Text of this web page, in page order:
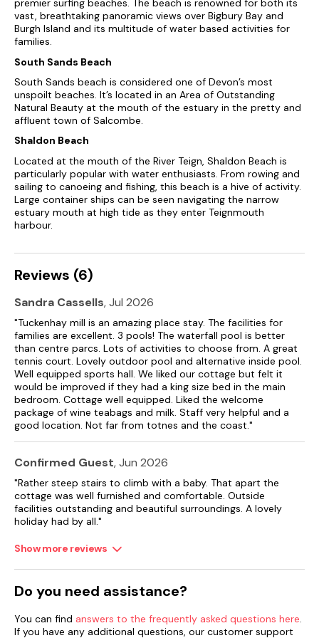
from a surfing beach at Bantham, as well as some of the best
natural beaches to be found anywhere in the UK.
There is also extensive access to the coastal footpath for
walking and the wilderness that is Dartmoor for walking,
climbing and riding.
This is a mecca for ramblers, bird-watchers, swimmers,
surfers, horse riders, golfers and those interested in fishing,
boating, sailing and windsurfing.
including Agatha Christies’s Greenway as well as a local
vineyard.
Tuckenhay is only 5 miles inland from Dartmouth and 3 from
the market town of Totnes.
walking distance.
A superb choice of cottages
Great care has been taken to retain the feel of the original
buildings.
Most have garden, terrace or patio. Many cottages have
more than one bathroom and some have an en-suite
bathroom to every bedroom. Kitchens are comprehensively
equipped: most have dishwashers and all have microwave
cookers.
Couples and honeymooners will feel snug and comfortable in
the cottages: Mill Leat, Mill Stream, Mill Spring and now Mill
Cottages, while Mill Lodge, Edgecombe Barn and Tuckenhay
Mill House will sleep larger parties in comfort. Of course,
combinations of cottages can accommodate bigger
gatherings of family or friends.
Please note: There are open, steep, spiral or narrow stairs at
the property.
Bed linen and towels supplied, please remember to take your
own towels for use of the pool.
racquets, shuttle cocks and tennis balls.
premier surfing beaches. The beach is renowned for both its
vast, breathtaking panoramic views over Bigbury Bay and
Burgh Island and its multitude of water based activities for
families.
South Sands Beach
South Sands beach is considered one of Devon’s most
unspoilt beaches. It’s located in an Area of Outstanding
Natural Beauty at the mouth of the estuary in the pretty and
affluent town of Salcombe.
Shaldon Beach
Located at the mouth of the River Teign, Shaldon Beach is
particularly popular with water enthusiasts. From rowing and
sailing to canoeing and fishing, this beach is a hive of activity.
Large container ships can be seen navigating the narrow
estuary mouth at high tide as they enter Teignmouth
harbour.
Reviews (6)
Sandra Cassells, Jul 2026
"Tuckenhay mill is an amazing place stay. The facilities for
families are excellent. 3 pools! The waterfall pool is better
than centre parcs. Lots of activities to choose from. A great
tennis court. Lovely outdoor pool and alternative inside pool.
Well equipped sports hall. We liked our cottage but felt it
would be improved if they had a king size bed in the main
bedroom. Cottage well equipped. Liked the welcome
package of wine teabags and milk. Staff very helpful and a
good location. Not far from totnes and the coast."
Confirmed Guest, Jun 2026
"Rather steep stairs to climb with a baby. That apart the
cottage was well furnished and comfortable. Outside
facilities outstanding and beautiful surroundings. A lovely
holiday had by all."
Show more reviews
Do you need assistance?
You can find answers to the frequently asked questions here.
If you have any additional questions, our customer support